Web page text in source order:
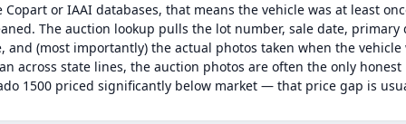
or IAAI databases, that means the vehicle was at least
The auction lookup pulls the lot number, sale date, primary
and (most importantly) the actual photos taken when the
across state lines, the auction photos are often the only
1500 priced significantly below market — that price gap is